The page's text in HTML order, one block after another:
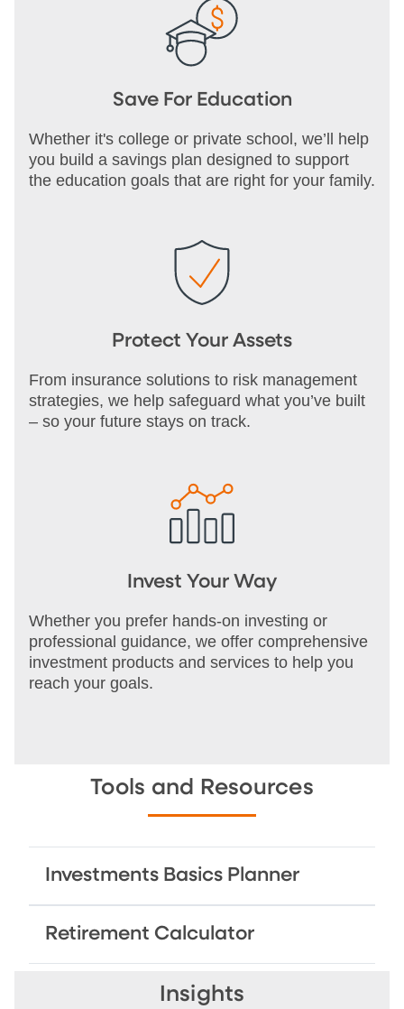
Save For Education
Whether it's college or private school, we’ll help
you build a savings plan designed to support
the education goals that are right for your family.
Protect Your Assets
From insurance solutions to risk management
strategies, we help safeguard what you’ve built
– so your future stays on track.
Invest Your Way
Whether you prefer hands-on investing or
professional guidance, we offer comprehensive
investment products and services to help you
reach your goals.
Tools and Resources
Investments Basics Planner
Retirement Calculator
Insights